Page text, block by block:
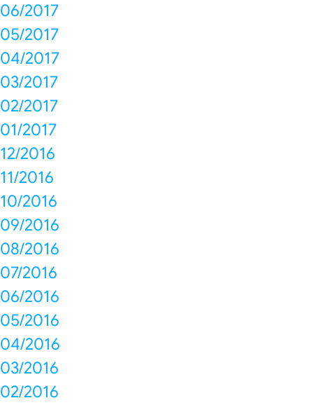
06/2017
05/2017
04/2017
03/2017
02/2017
01/2017
12/2016
11/2016
10/2016
09/2016
08/2016
07/2016
06/2016
05/2016
04/2016
03/2016
02/2016